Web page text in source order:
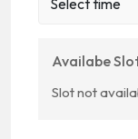
Availabe
Slot not